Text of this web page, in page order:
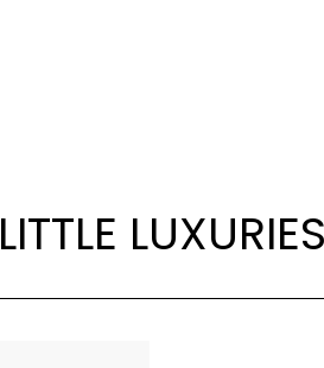
LITTLE LUXURIES